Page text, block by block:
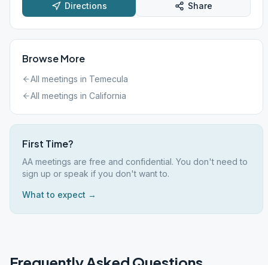
Directions Share
Browse More
All meetings in Temecula
All meetings in California
First Time?
AA meetings are free and confidential. You don't need to
sign up or speak if you don't want to.
What to expect →